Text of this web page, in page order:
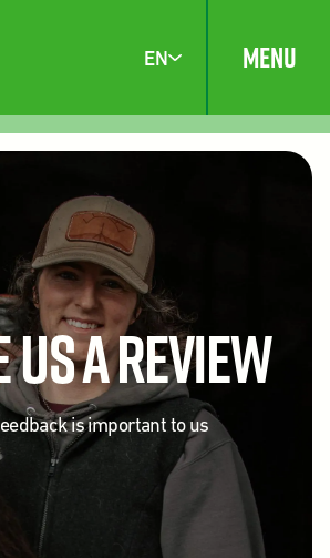
EN MENU
Us A Review
is important to us